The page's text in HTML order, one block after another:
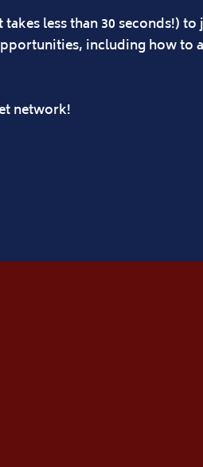
less than 30 seconds!)
including how
network!